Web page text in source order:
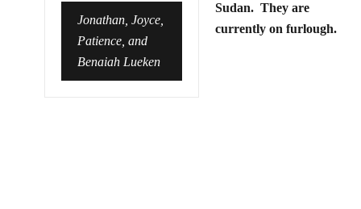
Jonathan, Joyce,
Patience, and
Benaiah Lueken
Sudan. They are
currently on furlough.